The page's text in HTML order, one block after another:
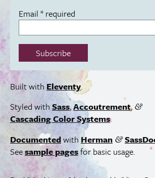
Email * required
Subscribe
Built with Eleventy.
Styled with Sass,Accoutrement, &
Cascading Color Systems.
Documentedwith Herman &
Seesample pagesfor basic usage.